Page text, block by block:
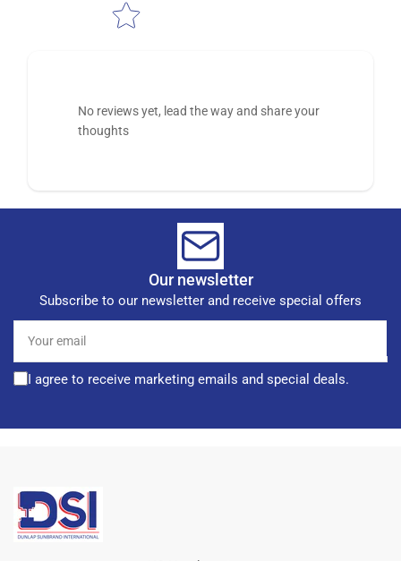
No reviews yet, lead the way and share your
thoughts
Our newsletter
Subscribe to our newsletter and receive special offers
email
I agree to receive marketing emails and special deals.